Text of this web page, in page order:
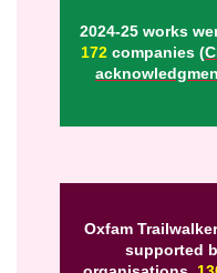
2024-25 works
172companies (
Oxfam
supported